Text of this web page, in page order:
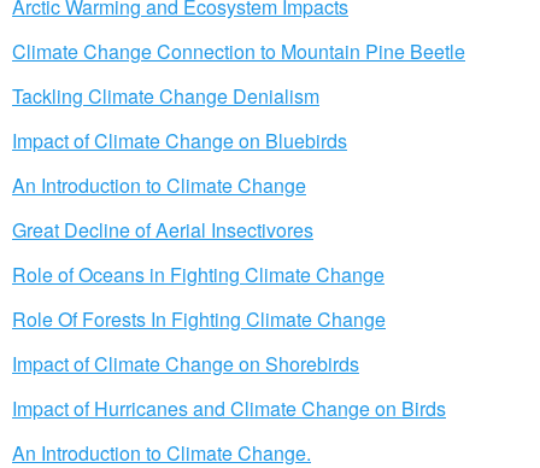
Arctic Warming and Ecosystem Impacts
Climate Change Connection to Mountain Pine Beetle
Tackling Climate Change Denialism
Impact of Climate Change on Bluebirds
An Introduction to Climate Change
Great Decline of Aerial Insectivores
Role of Oceans in Fighting Climate Change
Role Of Forests In Fighting Climate Change
Impact of Climate Change on Shorebirds
Impact of Hurricanes and Climate Change on Birds
An Introduction to Climate Change.